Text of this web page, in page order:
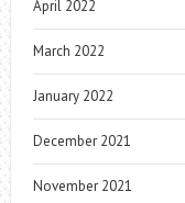
April 2022
March 2022
January 2022
December 2021
November 2021